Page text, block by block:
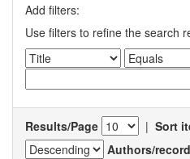
Add filters:
Use filters to refine the search
Results/Page | Sort
Authors/record